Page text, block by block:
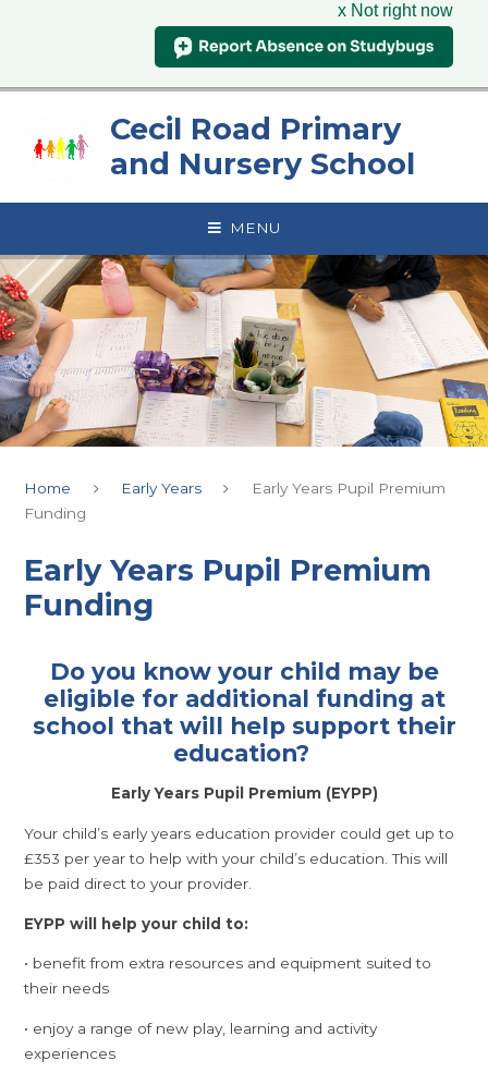
x Not right now
Cecil Road Primary
and Nursery School
MENU
Home Early Years
Early Years Pupil Premium
Funding
Early Years Pupil Premium
Funding
Do you know your child may be
eligible for additional funding at
school that will help support their
education?
Early Years Pupil Premium (EYPP)
Your child’s early years education provider could get up to
£353 per year to help with your child’s education. This will
be paid direct to your provider.
EYPP will help your child to:
• benefit from extra resources and equipment suited to
their needs
• enjoy a range of new play, learning and activity
experiences